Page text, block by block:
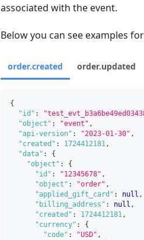
associated with the event.
Below you can see examples
order.created order.updated
{
"id" :
"object" : "event" ,
"api-version" : "2023-01-30" ,
"created" : 1724412181,
"data" :
{
"object" :
{
"id" : "12345678" ,
"object" : "order" ,
"applied_gift_card" : null ,
"billing_address" : null ,
"created" : 1724412181,
"currency" :
{
"code" : "USD" ,